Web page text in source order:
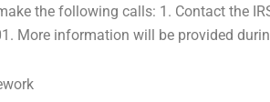
the following calls: 1. Contact the
More information will be provided